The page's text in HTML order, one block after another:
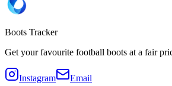
Boots Tracker
Get your favourite football boots at a fair
Instagram
Email